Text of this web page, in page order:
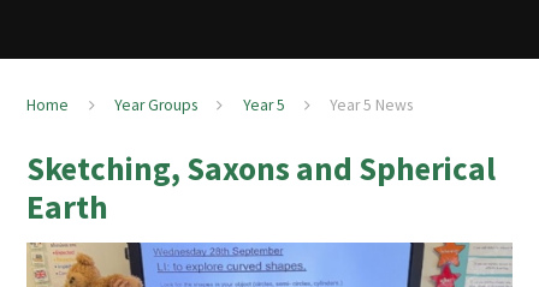
Home Year Groups Year 5 Year 5 News
Sketching, Saxons and Spherical
Earth